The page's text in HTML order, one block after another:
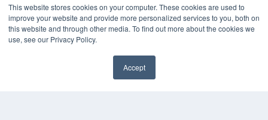
This website stores cookies on your computer. These cookies are used to
improve your website and provide more personalized services to you, both on
this website and through other media. To find out more about the cookies we
use, see our Privacy Policy.
Accept
OUR PARENT COMPANY
MEDQOR LLC
About MEDQOR
MEDQOR Data Platform